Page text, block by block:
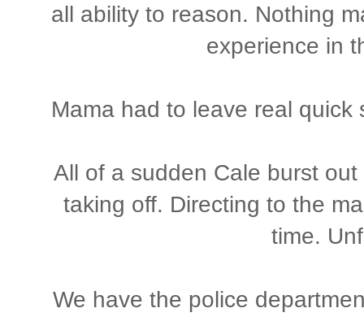
all ability to reason. Nothing
experience in
Mama had to leave real
All of a sudden Cale burst
taking off. Directing to the
time.
We have the police